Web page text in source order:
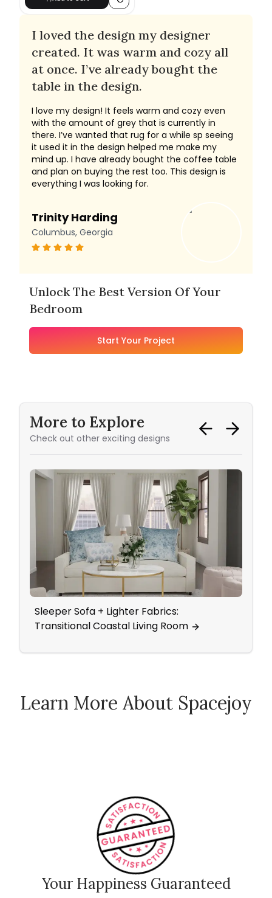
I loved the design my designer
created. It was warm and cozy all
at once. I’ve already bought the
table in the design.
I love my design! It feels warm and cozy even
with the amount of grey that is currently in
there. I’ve wanted that rug for a while sp seeing
it used it in the design helped me make my
mind up. I have already bought the coffee table
and plan on buying the rest too. This design is
everything I was looking for.
Trinity Harding
Columbus, Georgia
Unlock The Best Version Of Your
Bedroom
Start Your Project
More to Explore
Check out other exciting designs
Sleeper Sofa + Lighter Fabrics:
Transitional Coastal Living Room
Learn More About Spacejoy
How Spacejoy Works
Your Happiness Guaranteed